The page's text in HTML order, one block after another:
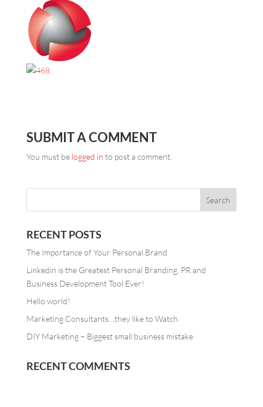
SUBMIT A COMMENT
You must be logged in to post a comment.
RECENT POSTS
The Importance of Your Personal Brand
Linkedin is the Greatest Personal Branding, PR and
Business Development Tool Ever!
Hello world!
Marketing Consultants…they like to Watch.
DIY Marketing – Biggest small business mistake
RECENT COMMENTS